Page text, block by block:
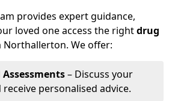
provides expert guidance,
loved one access the rightdrug
Northallerton. We offer:
– Discuss your
personalised advice.